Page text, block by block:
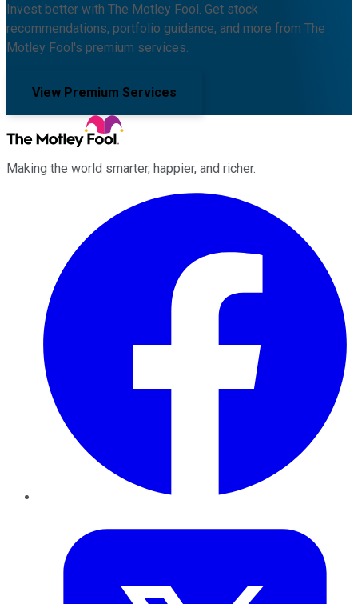
Invest better with The Motley Fool. Get stock
recommendations, portfolio guidance, and more from The
Motley Fool's premium services.
View Premium Services
Making the world smarter, happier, and richer.